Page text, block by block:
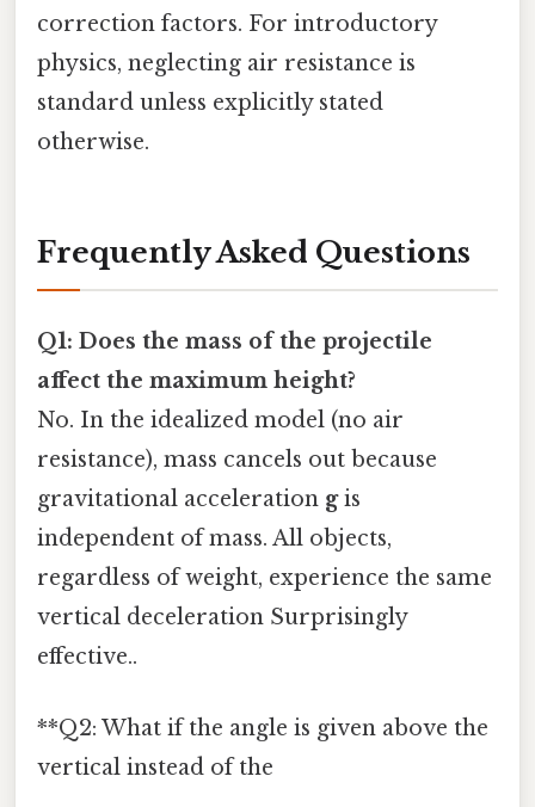
correction factors. For introductory
physics, neglecting air resistance is
standard unless explicitly stated
otherwise.
Frequently Asked Questions
Q1: Does the mass of the projectile
affect the maximum height?
No. In the idealized model (no air
resistance), mass cancels out because
gravitational acceleration gis
independent of mass. All objects,
regardless of weight, experience the same
vertical deceleration Surprisingly
effective..
**Q2: What if the angle is given above the
vertical instead of the